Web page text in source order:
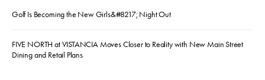
Golf Is Becoming the New Girls&#8217; Night Out
FIVE NORTH at VISTANCIA Moves Closer to Reality with New Main Street
Dining and Retail Plans